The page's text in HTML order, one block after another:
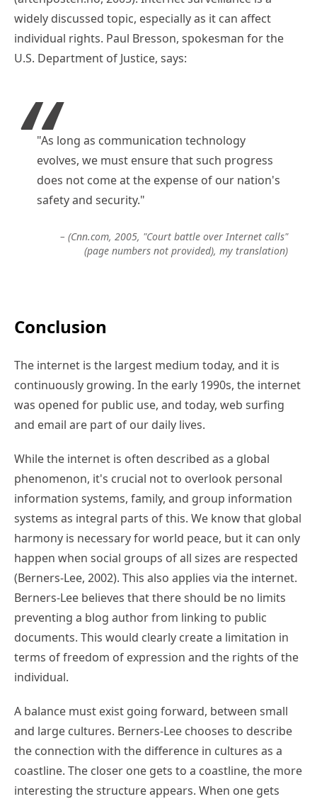
widely discussed topic, especially as it can affect
individual rights. Paul Bresson, spokesman for the
U.S. Department of Justice, says:
"As long as communication technology
evolves, we must ensure that such progress
does not come at the expense of our nation's
safety and security."
– (Cnn.com, 2005, "Court battle over Internet calls"
(page numbers not provided), my translation)
Conclusion
The internet is the largest medium today, and it is
continuously growing. In the early 1990s, the internet
was opened for public use, and today, web surfing
and email are part of our daily lives.
While the internet is often described as a global
phenomenon, it's crucial not to overlook personal
information systems, family, and group information
systems as integral parts of this. We know that global
harmony is necessary for world peace, but it can only
happen when social groups of all sizes are respected
(Berners-Lee, 2002). This also applies via the internet.
Berners-Lee believes that there should be no limits
preventing a blog author from linking to public
documents. This would clearly create a limitation in
terms of freedom of expression and the rights of the
individual.
A balance must exist going forward, between small
and large cultures. Berners-Lee chooses to describe
the connection with the difference in cultures as a
coastline. The closer one gets to a coastline, the more
interesting the structure appears. When one gets